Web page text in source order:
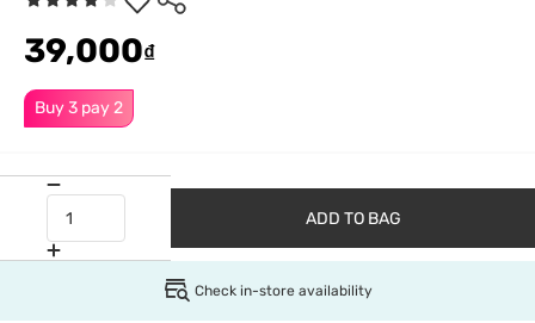
Buy 3 pay 2
39,000₫
ADD TO BAG
Check in-store availability